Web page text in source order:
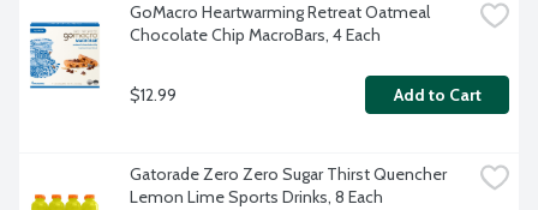
GoMacro Heartwarming Retreat Oatmeal
Chocolate Chip MacroBars, 4 Each
$12.99 Add to Cart
Gatorade Zero Zero Sugar Thirst Quencher
Lemon Lime Sports Drinks, 8 Each